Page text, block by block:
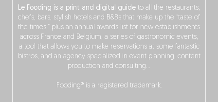
Le Fooding is a print and digital guide to all the restaurants,
chefs, bars, stylish hotels and B&Bs that make up the “taste of
the times,” plus an annual awards list for new establishments
across France and Belgium, a series of gastronomic events,
a tool that allows you to make reservations at some fantastic
bistros, and an agency specialized in event planning, content
production and consulting…
Fooding® is a registered trademark.